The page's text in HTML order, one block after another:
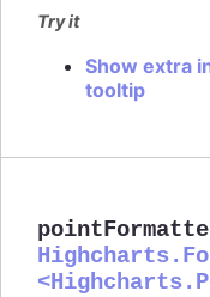
Try it
Show extra
tooltip